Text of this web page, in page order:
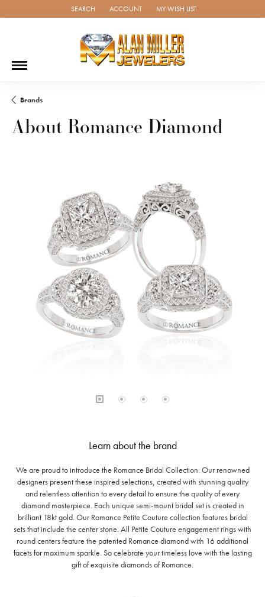
SEARCH
TOGGLE TOOLBAR SEARCH MENU
ACCOUNT
TOGGLE MY ACCOUNT MENU
MY WISH LIST
TOGGLE MY WISH LIST
Brands
About Romance Diamond
Learn about the brand
We are proud to introduce the Romance Bridal Collection. Our renowned
designers present these inspired selections, created with stunning quality
and relentless attention to every detail to ensure the quality of every
diamond masterpiece. Each unique semi-mount bridal set is created in
brilliant 18kt gold. Our Romance Petite Couture collection features bridal
sets that include the center stone. All Petite Couture engagement rings with
round centers feature the patented Romance diamond with 16 additional
facets for maximum sparkle. So celebrate your timeless love with the lasting
gift of exquisite diamonds of Romance.